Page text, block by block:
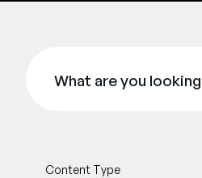
Content Type